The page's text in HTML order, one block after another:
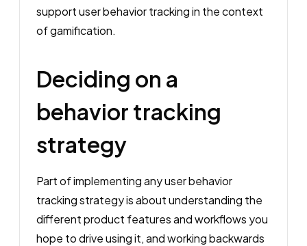
support user behavior tracking in the context
of gamification.
Deciding on a
behavior tracking
strategy
Part of implementing any user behavior
tracking strategy is about understanding the
different product features and workflows you
hope to drive using it, and working backwards